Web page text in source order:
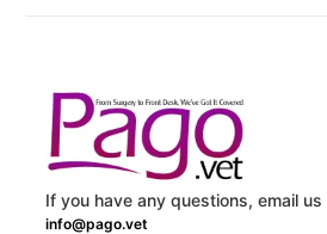
If you have any questions, email us
info@pago.vet